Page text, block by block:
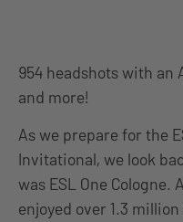
954 headshots with an
and more!
As we prepare for the
Invitational, we look
was ESL One Cologne.
enjoyed over 1.3